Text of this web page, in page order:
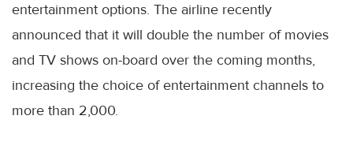
entertainment options. The airline recently
announced that it will double the number of movies
and TV shows on-board over the coming months,
increasing the choice of entertainment channels to
more than 2,000.